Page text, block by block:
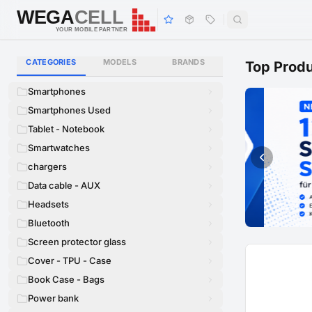
WEGACELL
WEGACELL
YOUR MOBILE PARTNER
CATEGORIES MODELS BRANDS
Smartphones
Smartphones Used
Tablet - Notebook
Smartwatches
chargers
Data cable - AUX
Headsets
Bluetooth
Screen protector glass
Cover - TPU - Case
Book Case - Bags
Power bank
Top